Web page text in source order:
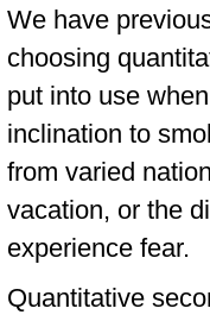
We have
choosing
put into use
inclination to
from varied
vacation, or the
experience fear.
Quantitative